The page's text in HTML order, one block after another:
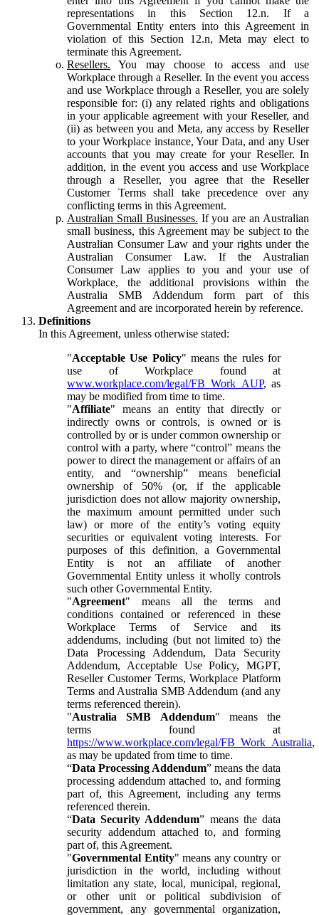
representations in this Section 12.n. If a
Governmental Entity enters into this Agreement in
violation of this Section 12.n, Meta may elect to
terminate this Agreement.
Resellers. You may choose to access and use
Workplace through a Reseller. In the event you access
and use Workplace through a Reseller, you are solely
responsible for: (i) any related rights and obligations
in your applicable agreement with your Reseller, and
(ii) as between you and Meta, any access by Reseller
to your Workplace instance, Your Data, and any User
accounts that you may create for your Reseller. In
addition, in the event you access and use Workplace
through a Reseller, you agree that the Reseller
Customer Terms shall take precedence over any
conflicting terms in this Agreement.
Australian Small Businesses. If you are an Australian
small business, this Agreement may be subject to the
Australian Consumer Law and your rights under the
Australian Consumer Law. If the Australian
Consumer Law applies to you and your use of
Workplace, the additional provisions within the
Australia SMB Addendum form part of this
Agreement and are incorporated herein by reference.
Definitions
In this Agreement, unless otherwise stated:
"Acceptable Use Policy" means the rules for
use of Workplace found at
www.workplace.com/legal/FB_Work_AUP, as
may be modified from time to time.
"Affiliate" means an entity that directly or
indirectly owns or controls, is owned or is
controlled by or is under common ownership or
control with a party, where “control” means the
power to direct the management or affairs of an
entity, and “ownership” means beneficial
ownership of 50% (or, if the applicable
jurisdiction does not allow majority ownership,
the maximum amount permitted under such
law) or more of the entity’s voting equity
securities or equivalent voting interests. For
purposes of this definition, a Governmental
Entity is not an affiliate of another
Governmental Entity unless it wholly controls
such other Governmental Entity.
"Agreement" means all the terms and
conditions contained or referenced in these
Workplace Terms of Service and its
addendums, including (but not limited to) the
Data Processing Addendum, Data Security
Addendum, Acceptable Use Policy, MGPT,
Reseller Customer Terms, Workplace Platform
Terms and Australia SMB Addendum (and any
terms referenced therein).
"Australia SMB Addendum" means the
terms found at
https://www.workplace.com/legal/FB_Work_Australia,
as may be updated from time to time.
“Data Processing Addendum” means the data
processing addendum attached to, and forming
part of, this Agreement, including any terms
referenced therein.
“Data Security Addendum” means the data
security addendum attached to, and forming
part of, this Agreement.
"Governmental Entity" means any country or
jurisdiction in the world, including without
limitation any state, local, municipal, regional,
or other unit or political subdivision of
government, any governmental organization,